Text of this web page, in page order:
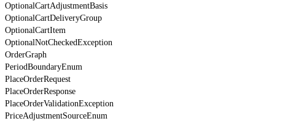
OptionalCartAdjustmentBasis
OptionalCartDeliveryGroup
OptionalCartItem
OptionalNotCheckedException
OrderGraph
PeriodBoundaryEnum
PlaceOrderRequest
PlaceOrderResponse
PlaceOrderValidationException
PriceAdjustmentSourceEnum